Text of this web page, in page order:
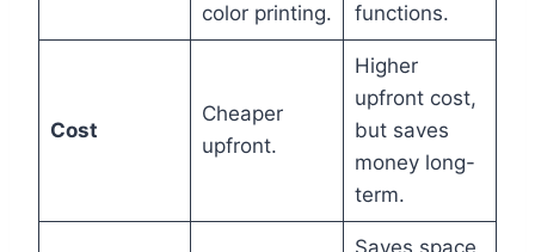
color printing.
functions.
Cost
Cheaper
upfront.
Higher
upfront cost,
but saves
money long-
term.